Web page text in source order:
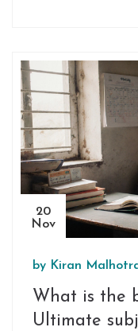
20
Nov
by Kiran
What is the
Ultimate